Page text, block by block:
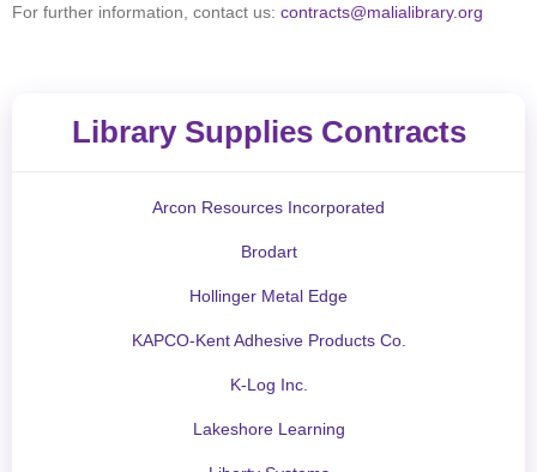
For further information, contact us: contracts@malialibrary.org
Library Supplies Contracts
Arcon Resources Incorporated
Brodart
Hollinger Metal Edge
KAPCO-Kent Adhesive Products Co.
K-Log Inc.
Lakeshore Learning